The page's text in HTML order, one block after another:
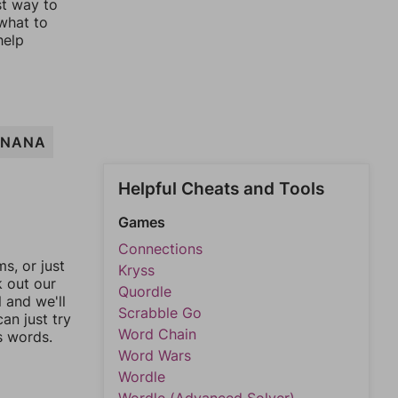
way to
to
or just
out our
and we'll
just try
words.
Helpful Cheats and Tools
Games
Connections
Kryss
Quordle
Scrabble Go
Word Chain
Word Wars
Wordle